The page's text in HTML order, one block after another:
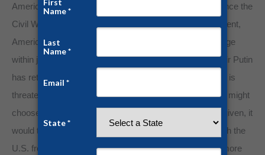
America hasn’t really experienced protracted warfare since the
Civil War. With war raging on every other civilized continent,
America remains unafflicted by war. But that could change
within just a matter of seconds. Russian Premier Vladmir Putin
has returned Russia to the days of the Soviet Union and is
threatening to use nuclear weapons to stop anyone who might
choose to get in his way. If the final launch codes were given, it
would take a land based missile only 30 minutes to reach the
U.S. from Russia and our old Soviet adversaries have more